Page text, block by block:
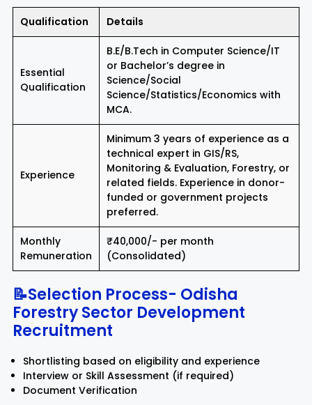
Qualification Details
Essential
Qualification
B.E/B.Tech in Computer Science/IT
or Bachelor’s degree in
Science/Social
Science/Statistics/Economics with
MCA.
Experience
Minimum 3 years of experience as a
technical expert in GIS/RS,
Monitoring & Evaluation, Forestry, or
related fields. Experience in donor-
funded or government projects
preferred.
Monthly
Remuneration
₹40,000/- per month
(Consolidated)
📝Selection Process- Odisha
Forestry Sector Development
Recruitment
Shortlisting based on eligibility and experience
Interview or Skill Assessment (if required)
Document Verification